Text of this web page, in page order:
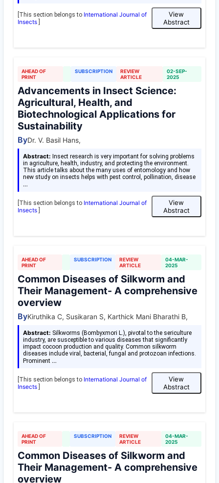
[This section belongs to International Journal of
Insects
View
Abstract
AHEAD OF
PRINT
SUBSCRIPTION
REVIEW
ARTICLE
02-SEP-
2025
Advancements in Insect Science:
Agricultural, Health, and
Biotechnological Applications for
Sustainability
ByDr. V. Basil Hans,
Abstract: Insect research is very important for solving problems
in agriculture, health, industry, and protecting the environment.
This article talks about the many uses of entomology and how
new study on insects helps with pest control, pollination, disease
…
[This section belongs to International Journal of
Insects
View
Abstract
AHEAD OF
PRINT
SUBSCRIPTION
REVIEW
ARTICLE
04-MAR-
2025
Common Diseases of Silkworm and
Their Management- A comprehensive
overview
ByKiruthika C, Susikaran S, Karthick Mani Bharathi B,
Abstract: Silkworms (Bombyxmori L.), pivotal to the sericulture
industry, are susceptible to various diseases that significantly
impact cocoon production and quality. Common silkworm
diseases include viral, bacterial, fungal and protozoan infections.
Prominent …
[This section belongs to International Journal of
Insects
View
Abstract
AHEAD OF
PRINT
SUBSCRIPTION
REVIEW
ARTICLE
04-MAR-
2025
Common Diseases of Silkworm and
Their Management- A comprehensive
overview